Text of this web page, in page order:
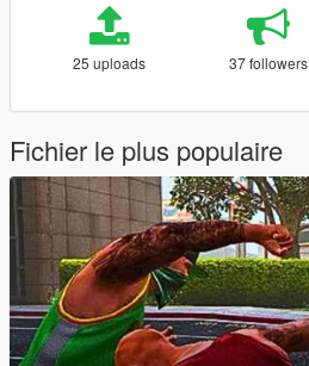
25 uploads 37 followers
Fichier le plus populaire